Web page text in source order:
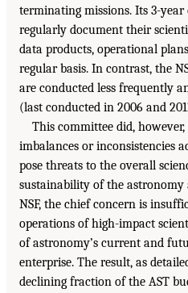
terminating missions. Its 3-
regularly document their
data products, operational
regular basis. In contrast, the
are conducted less frequently
(last conducted in 2006 and
This committee did,
imbalances or inconsistencies
pose threats to the overall
sustainability of the astronomy
NSF, the chief concern is
operations of high-impact
of astronomy’s current and
enterprise. The result, as
declining fraction of the AST